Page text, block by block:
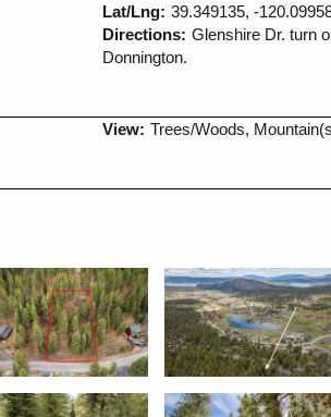
Lat/Lng: 39.349135, -
Directions: Glenshire Dr. turn
Donnington.
View: Trees/Woods,